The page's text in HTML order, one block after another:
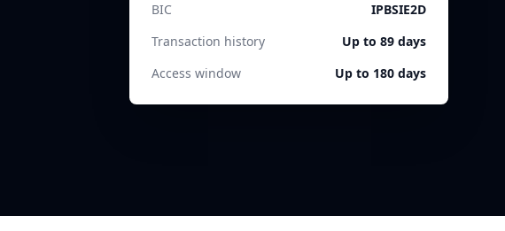
BIC
IPBSIE2D
Transaction history
Up to 89 days
Access window
Up to 180 days